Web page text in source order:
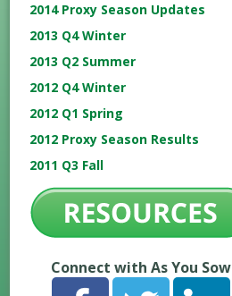
2014 Proxy Season Updates
2013 Q4 Winter
2013 Q2 Summer
2012 Q4 Winter
2012 Q1 Spring
2012 Proxy Season Results
2011 Q3 Fall
Connect with As You Sow